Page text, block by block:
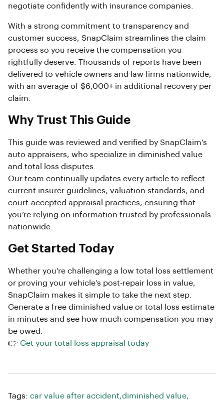
negotiate confidently with insurance companies.
With a strong commitment to transparency and
customer success, SnapClaim streamlines the claim
process so you receive the compensation you
rightfully deserve. Thousands of reports have been
delivered to vehicle owners and law firms nationwide,
with an average of $6,000+ in additional recovery per
claim.
Why Trust This Guide
This guide was reviewed and verified by SnapClaim’s
auto appraisers, who specialize in diminished value
and total loss disputes.
Our team continually updates every article to reflect
current insurer guidelines, valuation standards, and
court-accepted appraisal practices, ensuring that
you’re relying on information trusted by professionals
nationwide.
Get Started Today
Whether you’re challenging a low total loss settlement
or proving your vehicle’s post-repair loss in value,
SnapClaim makes it simple to take the next step.
Generate a free diminished value or total loss estimate
in minutes and see how much compensation you may
be owed.
👉 Get your total loss appraisal today
Tags: car value after accident,diminished value,